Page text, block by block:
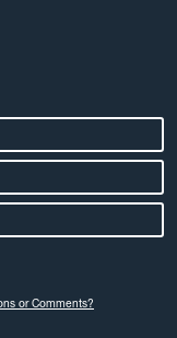
or Comments?